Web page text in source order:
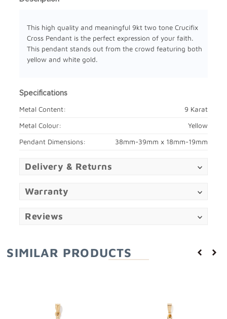
This high quality and meaningful 9kt two tone Crucifix
Cross Pendant is the perfect expression of your faith.
This pendant stands out from the crowd featuring both
yellow and white gold.
Specifications
Metal Content:
9 Karat
Metal Colour:
Yellow
Pendant Dimensions:
38mm-39mm x 18mm-19mm
Delivery & Returns
Warranty
Reviews
SIMILAR PRODUCTS